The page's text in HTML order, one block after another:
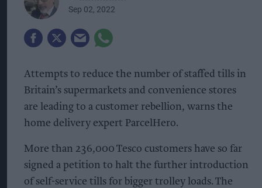
Sep 02, 2022
Attempts to reduce the number of staffed tills in
Britain’s supermarkets and convenience stores
are leading to a customer rebellion, warns the
home delivery expert ParcelHero.
More than 236,000 Tesco customers have so far
signed a petition to halt the further introduction
of self-service tills for bigger trolley loads. The